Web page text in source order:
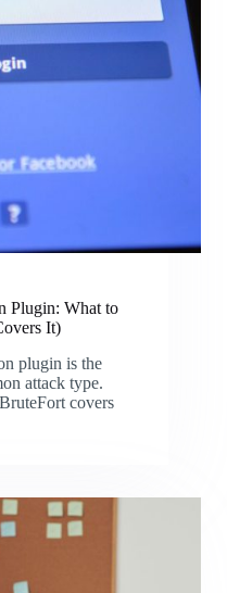
Plugin: What to
It)
plugin is the
attack type.
covers